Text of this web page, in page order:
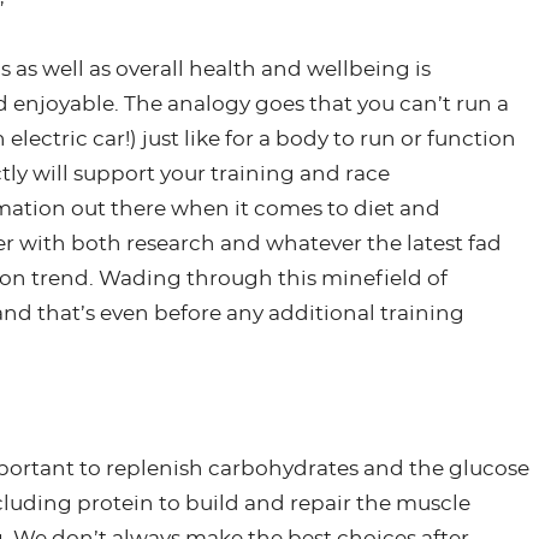
well as overall health and wellbeing is
The analogy goes that you can’t run a
car!) just like for a body to run or function
will support your training and race
out there when it comes to diet and
with both research and whatever the latest fad
trend. Wading through this minefield of
that’s even before any additional training
to replenish carbohydrates and the glucose
protein to build and repair the muscle